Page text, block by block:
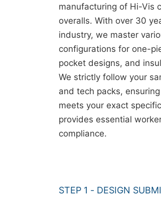
manufacturing of Hi-Vis
overalls. With over 30
industry, we master
configurations for one-
pocket designs, and
We strictly follow your
and tech packs,
meets your exact
provides essential
compliance.
STEP 1 - DESIGN